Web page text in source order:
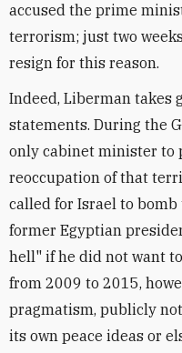
accused the prime
terrorism; just two
resign for this reason.
Indeed, Liberman takes
statements. During the
only cabinet minister
reoccupation of that
called for Israel to
former Egyptian
hell" if he did not want
from 2009 to 2015,
pragmatism, publicly
its own peace ideas or